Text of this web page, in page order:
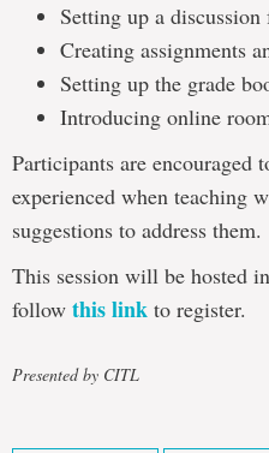
Setting up a discussion
Creating assignments
Setting up the grade
Introducing online
Participants are encouraged
experienced when teaching
suggestions to address them.
This session will be hosted
followthis link to register.
Presented by CITL